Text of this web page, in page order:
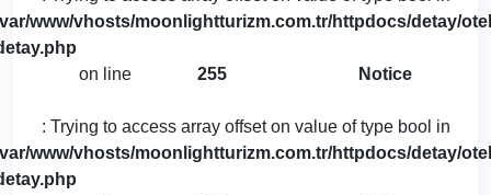
www/vhosts/moonlightturizm.com.tr/httpdocs/detay/
on line
255 Notice
: Trying to access array offset on value of type bool in
www/vhosts/moonlightturizm.com.tr/httpdocs/detay/